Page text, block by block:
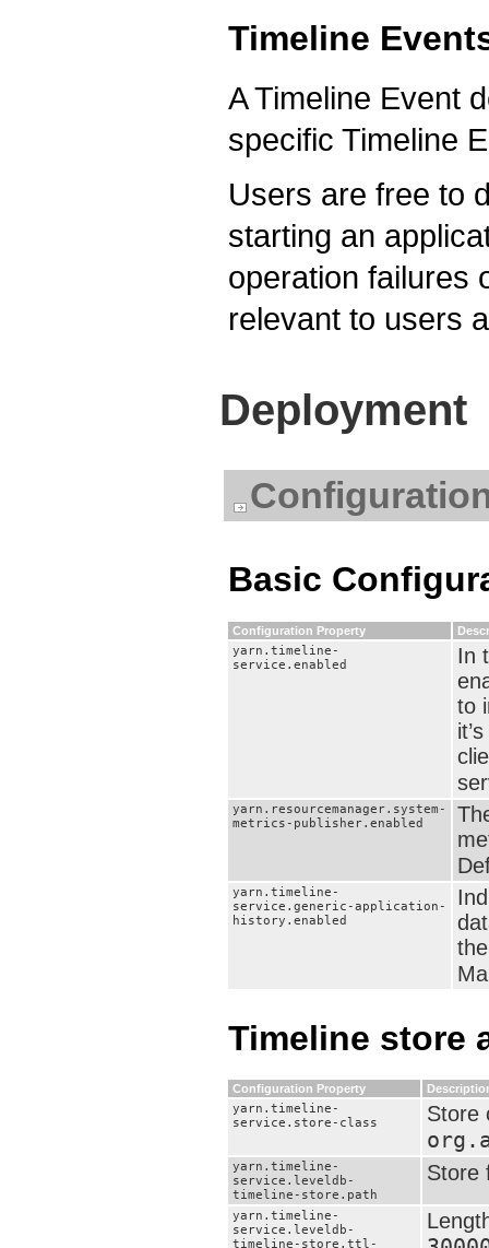
Timeline
A Timeline Event
specific Timeline
Users are free to
starting an
operation failures
relevant to users
Deployment
Basic
Configuration Property
yarn.timeline-
service.enabled
In
to
yarn.resourcemanager.system-
metrics-publisher.enabled
yarn.timeline-
service.generic-application-
history.enabled
Timeline store
Configuration Property
yarn.timeline-
service.store-class
Store
yarn.timeline-
service.leveldb-
timeline-store.path
Store
yarn.timeline-
service.leveldb-
timeline-store.ttl-